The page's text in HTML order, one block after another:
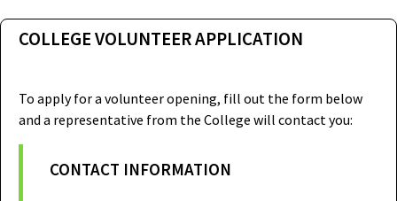
COLLEGE VOLUNTEER APPLICATION
To apply for a volunteer opening, fill out the form below
and a representative from the College will contact you:
CONTACT INFORMATION